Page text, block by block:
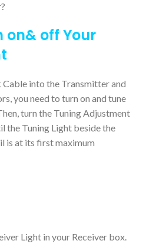
on& off Your
into the Transmitter and
you need to turn on and tune
turn the Tuning Adjustment
the Tuning Light beside the
is at its first maximum
Light in your Receiver box.